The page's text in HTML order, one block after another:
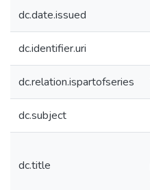
dc.date.issued
dc.identifier.uri
dc.relation.ispartofseries
dc.subject
dc.title